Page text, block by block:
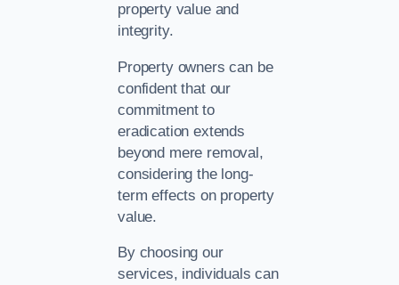
property value and
integrity.
Property owners can be
confident that our
commitment to
eradication extends
beyond mere removal,
considering the long-
term effects on property
value.
By choosing our
services, individuals can